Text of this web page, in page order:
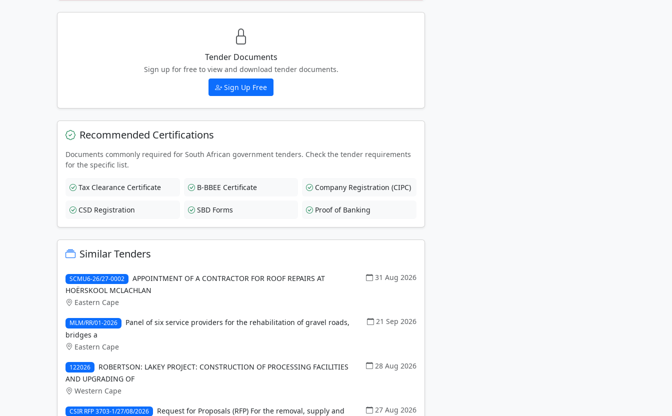
Tender Documents
Sign up for free to view and download tender documents.
Sign Up Free
Recommended Certifications
Documents commonly required for South African government tenders. Check the tender requirements
for the specific list.
Tax Clearance Certificate B-BBEE Certificate Company Registration (CIPC)
CSD Registration SBD Forms Proof of Banking
Similar Tenders
SCMU6-26/27-0002
APPOINTMENT OF A CONTRACTOR FOR ROOF REPAIRS AT
HOËRSKOOL MCLACHLAN
Eastern Cape
31 Aug 2026
MLM/RR/01-2026
Panel of six service providers for the rehabilitation of gravel roads,
bridges a
Eastern Cape
21 Sep 2026
122026
ROBERTSON: LAKEY PROJECT: CONSTRUCTION OF PROCESSING FACILITIES
AND UPGRADING OF
Western Cape
28 Aug 2026
CSIR RFP 3703-1/27/08/2026
Request for Proposals (RFP) For the removal, supply and
27 Aug 2026